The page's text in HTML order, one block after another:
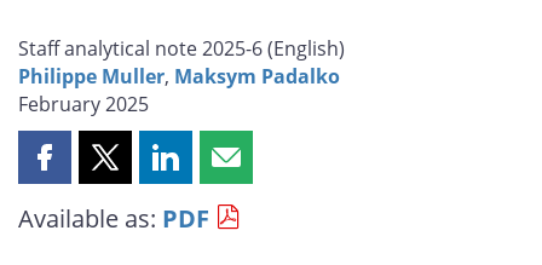
Staff analytical note 2025-6 (English)
Philippe Muller, Maksym Padalko
February 2025
Share
page
Share
page
Share
page
Share
page
Available as: PDF